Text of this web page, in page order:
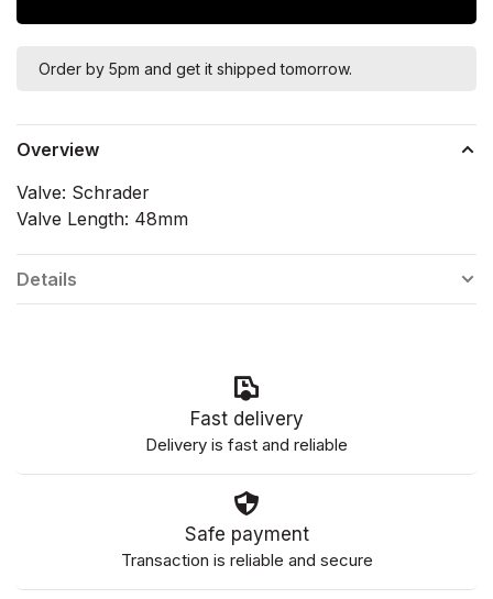
Order by 5pm and get it shipped tomorrow.
Overview
Valve: Schrader
Valve Length: 48mm
Details
Fast delivery
Delivery is fast and reliable
Safe payment
Transaction is reliable and secure